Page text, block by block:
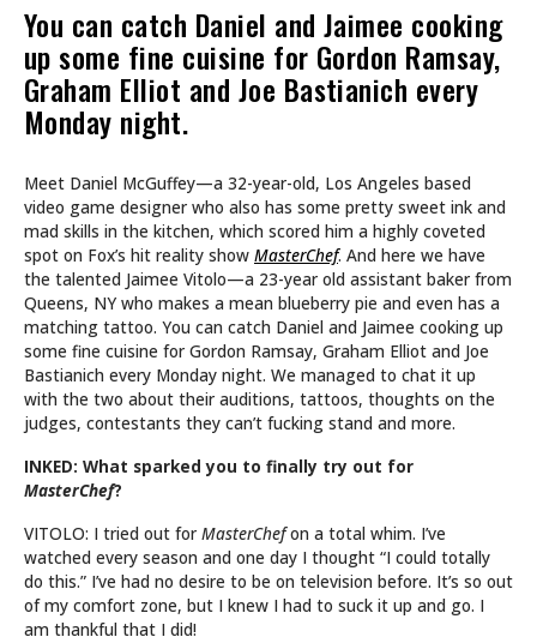
You can catch Daniel and Jaimee cooking
up some fine cuisine for Gordon Ramsay,
Graham Elliot and Joe Bastianich every
Monday night.
Meet Daniel McGuffey—a 32-year-old, Los Angeles based
video game designer who also has some pretty sweet ink and
mad skills in the kitchen, which scored him a highly coveted
spot on Fox’s hit reality show MasterChef. And here we have
the talented Jaimee Vitolo—a 23-year old assistant baker from
Queens, NY who makes a mean blueberry pie and even has a
matching tattoo. You can catch Daniel and Jaimee cooking up
some fine cuisine for Gordon Ramsay, Graham Elliot and Joe
Bastianich every Monday night. We managed to chat it up
with the two about their auditions, tattoos, thoughts on the
judges, contestants they can’t fucking stand and more.
INKED: What sparked you to finally try out for
MasterChef?
VITOLO: I tried out for MasterChefon a total whim. I’ve
watched every season and one day I thought “I could totally
do this.” I’ve had no desire to be on television before. It’s so out
of my comfort zone, but I knew I had to suck it up and go. I
am thankful that I did!